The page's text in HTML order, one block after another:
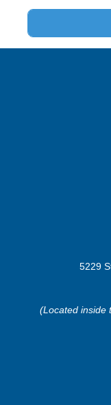
5229
(Located inside